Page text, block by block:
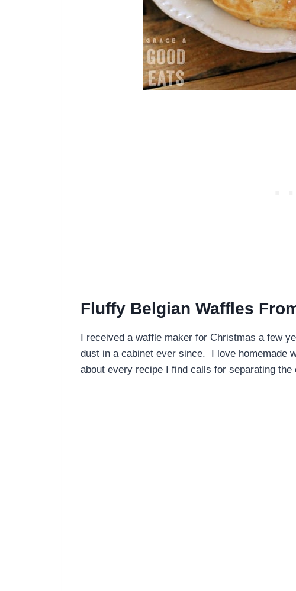
Fluffy Belgian Waffles
I received a waffle maker for Christmas a few
dust in a cabinet ever since. I love homemade
about every recipe I find calls for separating the